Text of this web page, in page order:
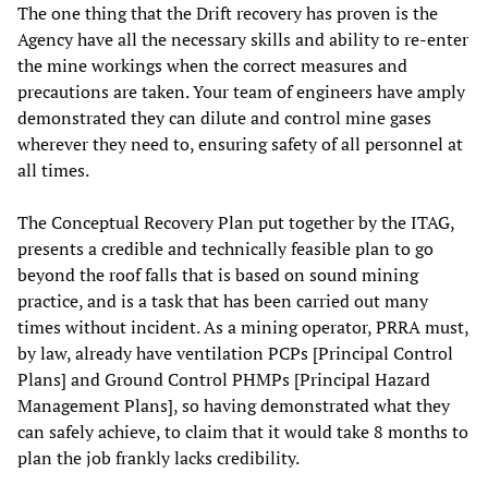
The one thing that the Drift recovery has proven is the
Agency have all the necessary skills and ability to re-enter
the mine workings when the correct measures and
precautions are taken. Your team of engineers have amply
demonstrated they can dilute and control mine gases
wherever they need to, ensuring safety of all personnel at
all times.
The Conceptual Recovery Plan put together by the ITAG,
presents a credible and technically feasible plan to go
beyond the roof falls that is based on sound mining
practice, and is a task that has been carried out many
times without incident. As a mining operator, PRRA must,
by law, already have ventilation PCPs [Principal Control
Plans] and Ground Control PHMPs [Principal Hazard
Management Plans], so having demonstrated what they
can safely achieve, to claim that it would take 8 months to
plan the job frankly lacks credibility.